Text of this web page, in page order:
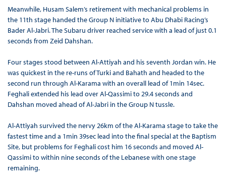
Meanwhile, Husam Salem’s retirement with mechanical problems in
the 11th stage handed the Group N initiative to Abu Dhabi Racing’s
Bader Al-Jabri. The Subaru driver reached service with a lead of just 0.1
seconds from Zeid Dahshan.
Four stages stood between Al-Attiyah and his seventh Jordan win. He
was quickest in the re-runs of Turki and Bahath and headed to the
second run through Al-Karama with an overall lead of 1min 14sec.
Feghali extended his lead over Al-Qassimi to 29.4 seconds and
Dahshan moved ahead of Al-Jabri in the Group N tussle.
Al-Attiyah survived the nervy 26km of the Al-Karama stage to take the
fastest time and a 1min 39sec lead into the final special at the Baptism
Site, but problems for Feghali cost him 16 seconds and moved Al-
Qassimi to within nine seconds of the Lebanese with one stage
remaining.